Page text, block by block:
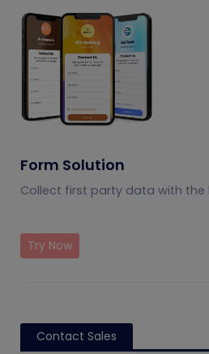
Form Solution
Collect first party data with the
Try Now
Contact Sales